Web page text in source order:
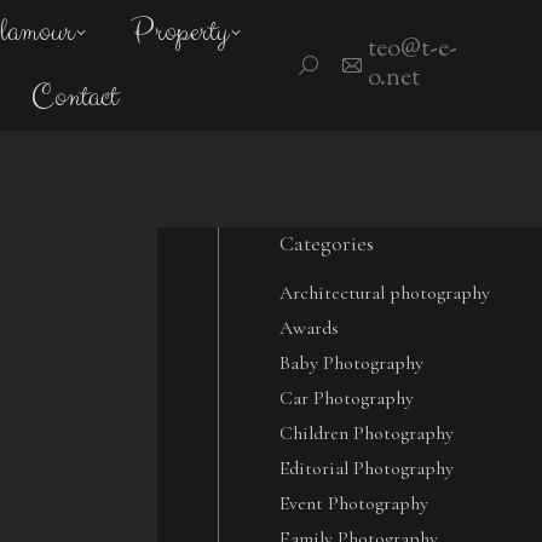
Property
Contact
Search:
teo@t-e-
o.net
Categories
Architectural photography
Awards
Baby Photography
Car Photography
Children Photography
Editorial Photography
Event Photography
Property
Contact
Search:
teo@t-e-
o.net